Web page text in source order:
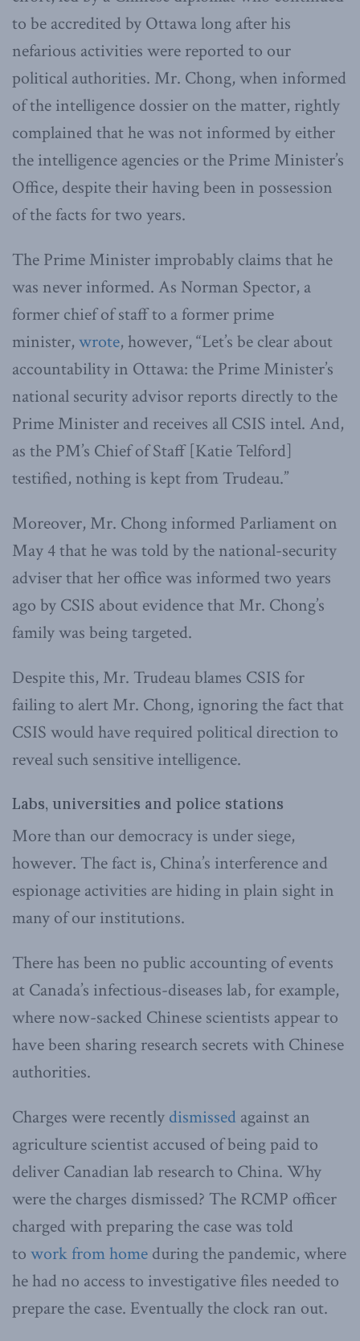
to be accredited by Ottawa long after his
nefarious activities were reported to our
political authorities. Mr. Chong, when informed
of the intelligence dossier on the matter, rightly
complained that he was not informed by either
the intelligence agencies or the Prime Minister’s
Office, despite their having been in possession
of the facts for two years.
The Prime Minister improbably claims that he
was never informed. As Norman Spector, a
former chief of staff to a former prime
minister, wrote, however, “Let’s be clear about
accountability in Ottawa: the Prime Minister’s
national security advisor reports directly to the
Prime Minister and receives all CSIS intel. And,
as the PM’s Chief of Staff [Katie Telford]
testified, nothing is kept from Trudeau.”
Moreover, Mr. Chong informed Parliament on
May 4 that he was told by the national-security
adviser that her office was informed two years
ago by CSIS about evidence that Mr. Chong’s
family was being targeted.
Despite this, Mr. Trudeau blames CSIS for
failing to alert Mr. Chong, ignoring the fact that
CSIS would have required political direction to
reveal such sensitive intelligence.
Labs, universities and police stations
More than our democracy is under siege,
however. The fact is, China’s interference and
espionage activities are hiding in plain sight in
many of our institutions.
There has been no public accounting of events
at Canada’s infectious-diseases lab, for example,
where now-sacked Chinese scientists appear to
have been sharing research secrets with Chinese
authorities.
Charges were recently dismissed against an
agriculture scientist accused of being paid to
deliver Canadian lab research to China. Why
were the charges dismissed? The RCMP officer
charged with preparing the case was told
to work from home during the pandemic, where
he had no access to investigative files needed to
prepare the case. Eventually the clock ran out.